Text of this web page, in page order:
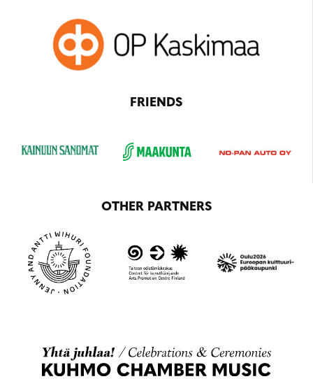
FRIENDS
OTHER PARTNERS